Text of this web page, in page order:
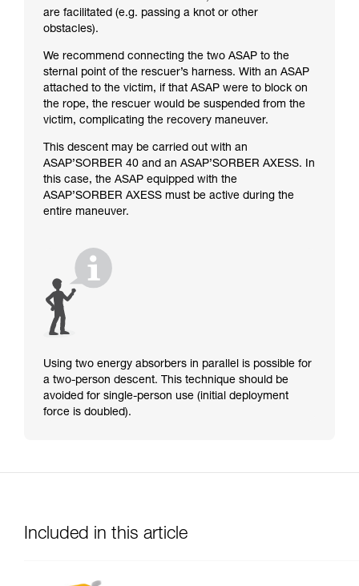
are facilitated (e.g. passing a knot or other
obstacles).
We recommend connecting the two ASAP to the
sternal point of the rescuer’s harness. With an ASAP
attached to the victim, if that ASAP were to block on
the rope, the rescuer would be suspended from the
victim, complicating the recovery maneuver.
This descent may be carried out with an
ASAP’SORBER 40 and an ASAP’SORBER AXESS. In
this case, the ASAP equipped with the
ASAP’SORBER AXESS must be active during the
entire maneuver.
Using two energy absorbers in parallel is possible for
a two-person descent. This technique should be
avoided for single-person use (initial deployment
force is doubled).
Included in this article